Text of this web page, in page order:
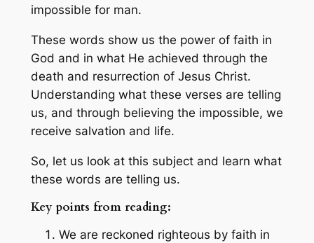
impossible for man.
These words show us the power of faith in
God and in what He achieved through the
death and resurrection of Jesus Christ.
Understanding what these verses are telling
us, and through believing the impossible, we
receive salvation and life.
So, let us look at this subject and learn what
these words are telling us.
Key points from reading:
We are reckoned righteous by faith in